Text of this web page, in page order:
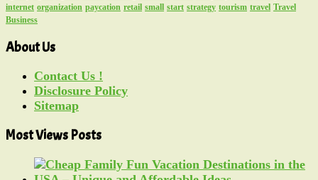
internet organization paycation retail small start strategy tourism travel Travel
Business
About Us
Contact Us !
Disclosure Policy
Sitemap
Most Views Posts